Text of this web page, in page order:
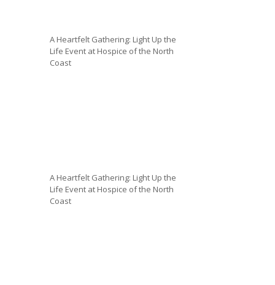
A Heartfelt Gathering: Light Up the
Life Event at Hospice of the North
Coast
A Heartfelt Gathering: Light Up the
Life Event at Hospice of the North
Coast